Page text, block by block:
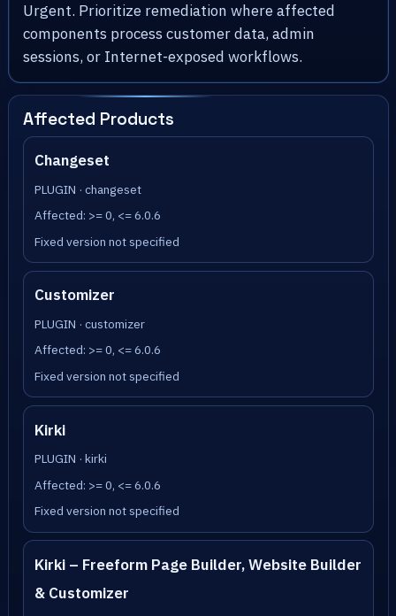
Urgent. Prioritize remediation where affected
components process customer data, admin
sessions, or Internet-exposed workflows.
Affected Products
Changeset
PLUGIN · changeset
Affected: >= 0, <= 6.0.6
Fixed version not specified
Customizer
PLUGIN · customizer
Affected: >= 0, <= 6.0.6
Fixed version not specified
Kirki
PLUGIN · kirki
Affected: >= 0, <= 6.0.6
Fixed version not specified
Kirki – Freeform Page Builder, Website Builder
& Customizer